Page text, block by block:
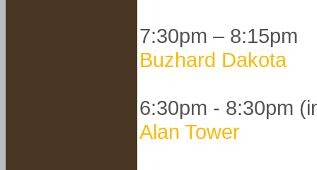
7:30pm – 8:15pm
Buzhard Dakota
6:30pm - 8:30pm
Alan Tower